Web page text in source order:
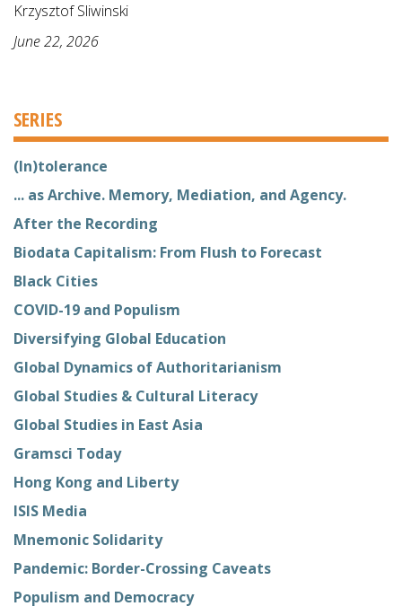
Krzysztof Sliwinski
June 22, 2026
SERIES
(In)tolerance
... as Archive. Memory, Mediation, and Agency.
After the Recording
Biodata Capitalism: From Flush to Forecast
Black Cities
COVID-19 and Populism
Diversifying Global Education
Global Dynamics of Authoritarianism
Global Studies & Cultural Literacy
Global Studies in East Asia
Gramsci Today
Hong Kong and Liberty
ISIS Media
Mnemonic Solidarity
Pandemic: Border-Crossing Caveats
Populism and Democracy